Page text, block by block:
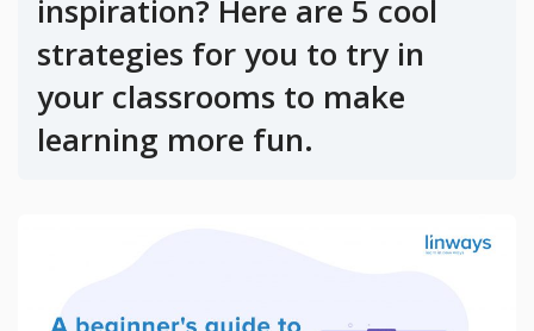
inspiration? Here are 5 cool
strategies for you to try in
your classrooms to make
learning more fun.